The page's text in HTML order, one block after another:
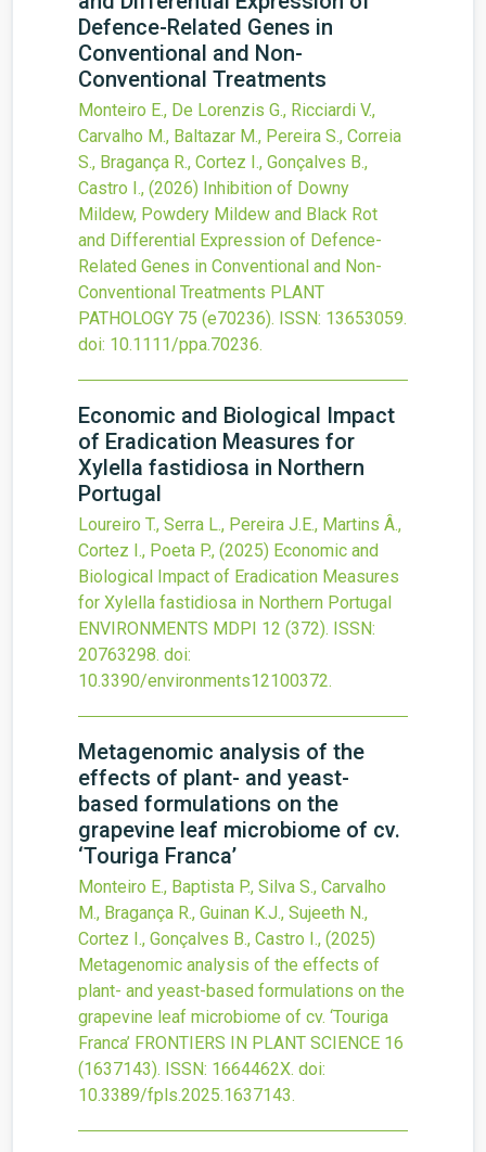
Defence-Related Genes in
Conventional and Non-
Conventional Treatments
Monteiro E., De Lorenzis G., Ricciardi V.,
Carvalho M., Baltazar M., Pereira S., Correia
S., Bragança R., Cortez I., Gonçalves B.,
Castro I., (2026) Inhibition of Downy
Mildew, Powdery Mildew and Black Rot
and Differential Expression of Defence-
Related Genes in Conventional and Non-
Conventional Treatments PLANT
PATHOLOGY 75 (e70236). ISSN: 13653059.
doi: 10.1111/ppa.70236.
Economic and Biological Impact
of Eradication Measures for
Xylella fastidiosa in Northern
Portugal
Loureiro T., Serra L., Pereira J.E., Martins Â.,
Cortez I., Poeta P., (2025) Economic and
Biological Impact of Eradication Measures
for Xylella fastidiosa in Northern Portugal
ENVIRONMENTS MDPI 12 (372). ISSN:
20763298. doi:
10.3390/environments12100372.
Metagenomic analysis of the
effects of plant- and yeast-
based formulations on the
grapevine leaf microbiome of cv.
‘Touriga Franca’
Monteiro E., Baptista P., Silva S., Carvalho
M., Bragança R., Guinan K.J., Sujeeth N.,
Cortez I., Gonçalves B., Castro I., (2025)
Metagenomic analysis of the effects of
plant- and yeast-based formulations on the
grapevine leaf microbiome of cv. ‘Touriga
Franca’ FRONTIERS IN PLANT SCIENCE 16
(1637143). ISSN: 1664462X. doi:
10.3389/fpls.2025.1637143.